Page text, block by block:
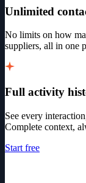
Unlimited
No limits on how
suppliers, all in one
Full activity
See every
Complete context,
Start free